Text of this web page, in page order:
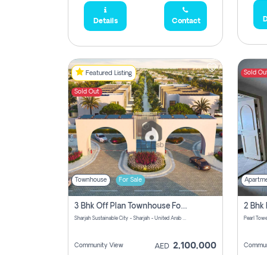
Details Contact
Featured Listing
Sold Out
Townhouse For Sale
3 Bhk Off Plan Townhouse For Sale Sharjah Sustainable City
Sharjah Sustainable City - Sharjah - United Arab Emirates
Community View AED 2,100,000
Sold
Pearl